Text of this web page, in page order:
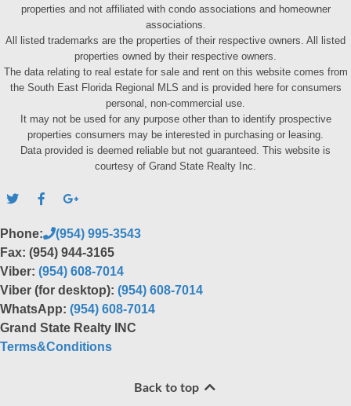
properties and not affiliated with condo associations and homeowner
associations.
All listed trademarks are the properties of their respective owners. All listed
properties owned by their respective owners.
The data relating to real estate for sale and rent on this website comes from
the South East Florida Regional MLS and is provided here for consumers
personal, non-commercial use.
It may not be used for any purpose other than to identify prospective
properties consumers may be interested in purchasing or leasing.
Data provided is deemed reliable but not guaranteed. This website is
courtesy of Grand State Realty Inc.
Phone:
(954) 995-3543
Fax: (954) 944-3165
Viber: (954) 608-7014
Viber (for desktop): (954) 608-7014
WhatsApp: (954) 608-7014
Grand State Realty INC
Terms&Conditions
Back to top